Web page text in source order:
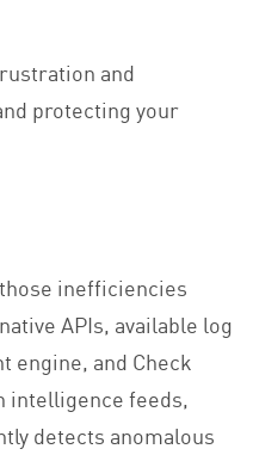
and
protecting your
inefficiencies
APIs, available log
engine, and Check
intelligence feeds,
detects anomalous